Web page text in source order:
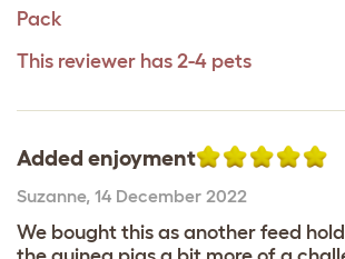
Pack
This reviewer has 2-4 pets
Added enjoyment
Suzanne, 14 December 2022
We bought this as another feed